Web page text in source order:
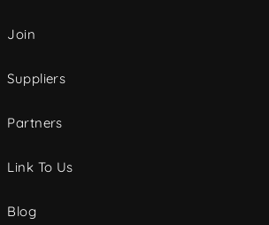
Join
Suppliers
Partners
Link To Us
Blog